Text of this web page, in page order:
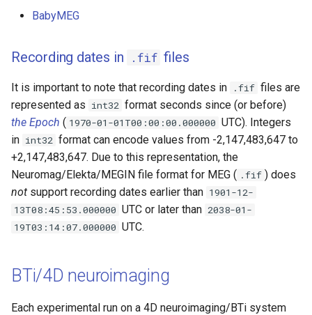
BabyMEG
Recording dates in .fif files
It is important to note that recording dates in .fif files are
represented as int32 format seconds since (or before)
the Epoch ( 1970-01-01T00:00:00.000000 UTC). Integers
in int32 format can encode values from -2,147,483,647 to
+2,147,483,647. Due to this representation, the
Neuromag/Elekta/MEGIN file format for MEG ( .fif ) does
not support recording dates earlier than 1901-12-
13T08:45:53.000000 UTC or later than 2038-01-
19T03:14:07.000000 UTC.
BTi/4D neuroimaging
Each experimental run on a 4D neuroimaging/BTi system